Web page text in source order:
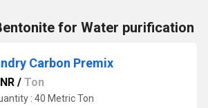
for Water purification
Carbon Premix
/ Ton
: 40 Metric Ton